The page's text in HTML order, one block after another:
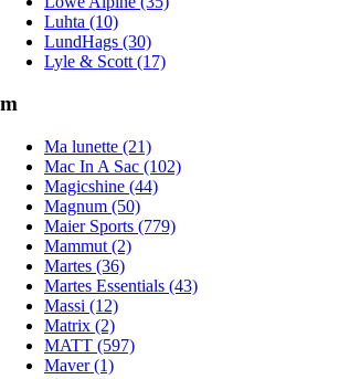
Luhta (10)
LundHags (30)
Lyle & Scott (17)
m
Ma lunette (21)
Mac In A Sac (102)
Magicshine (44)
Magnum (50)
Maier Sports (779)
Mammut (2)
Martes (36)
Martes Essentials (43)
Massi (12)
Matrix (2)
MATT (597)
Maver (1)